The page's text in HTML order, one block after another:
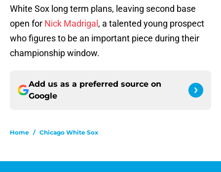
White Sox long term plans, leaving second base
open for Nick Madrigal , a talented young prospect
who figures to be an important piece during their
championship window.
Add us as a preferred source on
Google
Home / Chicago White Sox